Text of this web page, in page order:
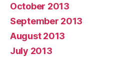
October 2013
September 2013
August 2013
July 2013